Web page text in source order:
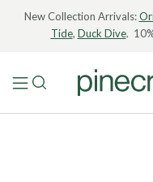
New Collection Arrivals:
Tide, Duck Dive.